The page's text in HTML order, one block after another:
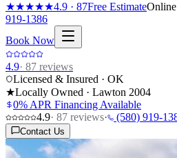
★★★★★4.9 · 87Free Estimate
919-1386
Book Now
4.9· 87 reviews
Licensed & Insured · OK
★Locally Owned · Lawton 2004
0% APR Financing Available
4.9· 87 reviews· (580) 919-
Contact Us